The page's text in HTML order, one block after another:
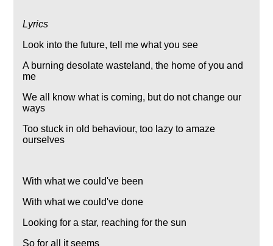
Lyrics
Look into the future, tell me what you see
A burning desolate wasteland, the home of you and
me
We all know what is coming, but do not change our
ways
Too stuck in old behaviour, too lazy to amaze
ourselves
With what we could've been
With what we could've done
Looking for a star, reaching for the sun
So for all it seems